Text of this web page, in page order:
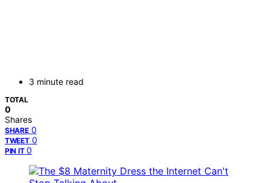
3 minute read
TOTAL
0
Shares
SHARE 0
TWEET 0
PIN IT 0